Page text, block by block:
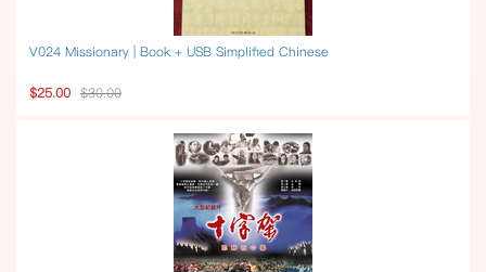
V024 Missionary | Book + USB Simplified Chinese
$25.00 $30.00